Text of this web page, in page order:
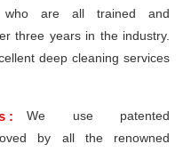
who are all trained and
three years in the industry.
deep cleaning services
:
We use patented
by all the renowned